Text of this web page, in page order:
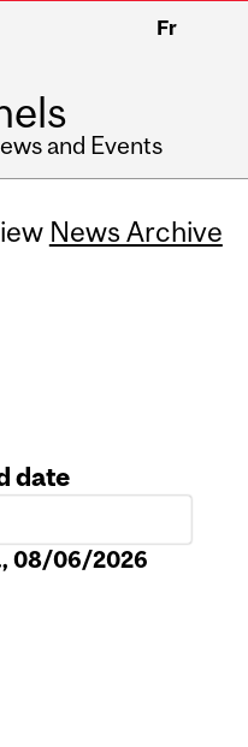
Fr
and Events
News Archive
date
08/06/2026